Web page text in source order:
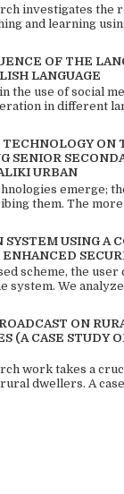
investigates
and learning
OF THE
LANGUAGE
the use of social
in different
ON
SENIOR
URBAN
emerge;
them. The
USING A
scheme, the user
system. We
ON
(A CASE STUDY
work takes a
dwellers. A